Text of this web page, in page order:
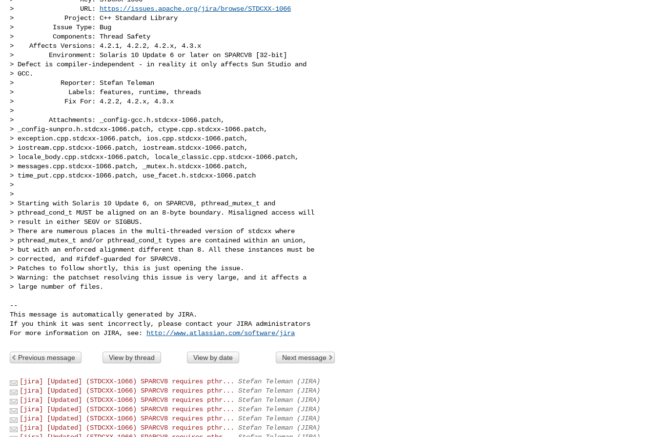
>                 URL:
https://issues.apache.org/jira/browse/STDCXX-1066
>             Project: C++ Standard Library
>          Issue Type: Bug
>          Components: Thread Safety
>    Affects Versions: 4.2.1, 4.2.2, 4.2.x, 4.3.x
>         Environment: Solaris 10 Update 6 or later on SPARCV8 [32-bit]
> Defect is compiler-independent - in reality it only affects Sun Studio and
> GCC.
>            Reporter: Stefan Teleman
>              Labels: features, runtime, threads
>             Fix For: 4.2.2, 4.2.x, 4.3.x
>
>         Attachments: _config-gcc.h.stdcxx-1066.patch,
> _config-sunpro.h.stdcxx-1066.patch, ctype.cpp.stdcxx-1066.patch,
> exception.cpp.stdcxx-1066.patch, ios.cpp.stdcxx-1066.patch,
> iostream.cpp.stdcxx-1066.patch, iostream.stdcxx-1066.patch,
> locale_body.cpp.stdcxx-1066.patch, locale_classic.cpp.stdcxx-1066.patch,
> messages.cpp.stdcxx-1066.patch, _mutex.h.stdcxx-1066.patch,
> time_put.cpp.stdcxx-1066.patch, use_facet.h.stdcxx-1066.patch
>
>
> Starting with Solaris 10 Update 6, on SPARCV8, pthread_mutex_t and
> pthread_cond_t MUST be aligned on an 8-byte boundary. Misaligned access will
> result in either SEGV or SIGBUS.
> There are numerous places in the multi-threaded version of stdcxx where
> pthread_mutex_t and/or pthread_cond_t types are contained within an union,
> but with an enforced alignment different than 8. All these instances must be
> corrected, and #ifdef-guarded for SPARCV8.
> Patches to follow shortly, this is just opening the issue.
> Warning: the patchset resolving this issue is very large, and it affects a
> large number of files.
--
This message is automatically generated by JIRA.
If you think it was sent incorrectly, please contact your JIRA administrators
For more information on JIRA, see:
http://www.atlassian.com/software/jira
Previous message View by thread View by date Next message
[jira] [Updated] (STDCXX-1066) SPARCV8 requires pthr...
Stefan Teleman (JIRA)
[jira] [Updated] (STDCXX-1066) SPARCV8 requires pthr...
Stefan Teleman (JIRA)
[jira] [Updated] (STDCXX-1066) SPARCV8 requires pthr...
Stefan Teleman (JIRA)
[jira] [Updated] (STDCXX-1066) SPARCV8 requires pthr...
Stefan Teleman (JIRA)
[jira] [Updated] (STDCXX-1066) SPARCV8 requires pthr...
Stefan Teleman (JIRA)
[jira] [Updated] (STDCXX-1066) SPARCV8 requires pthr...
Stefan Teleman (JIRA)